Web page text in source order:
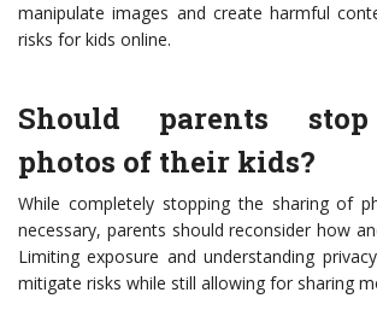
manipulate images and create harmful
risks for kids online.
Should parents
photos of their kids?
While completely stopping the sharing of
necessary, parents should reconsider how
Limiting exposure and understanding
mitigate risks while still allowing for sharing